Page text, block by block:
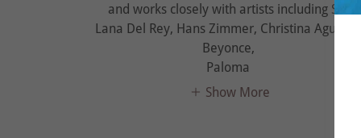
and works closely with artists including Sia,
Lana Del Rey, Hans Zimmer, Christina Aguilera,
Beyonce,
Paloma
Show More